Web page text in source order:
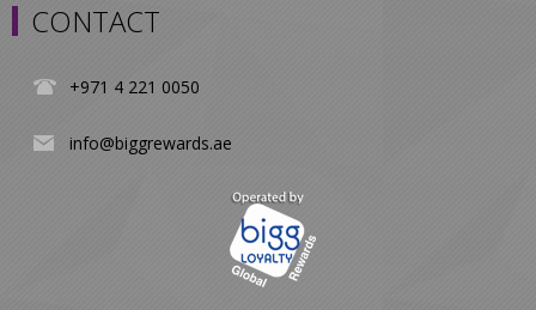
CONTACT
+971 4 221 0050
info@biggrewards.ae